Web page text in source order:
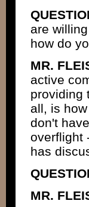
are
how do
MR.
active
providing
all, is
don't
overflight
has
MR.